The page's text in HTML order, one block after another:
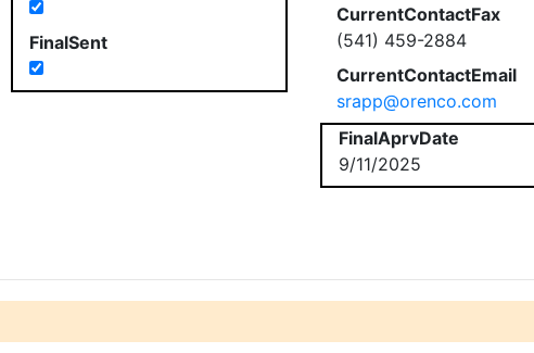
FinalSent
CurrentContactFax
(541) 459-2884
CurrentContactEmail
srapp@orenco.com
FinalAprvDate
9/11/2025